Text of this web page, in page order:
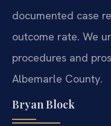
documented case
outcome rate. We
procedures and
Albemarle County.
Bryan Block